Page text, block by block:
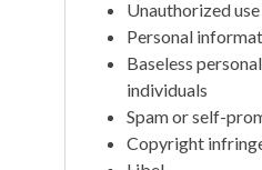
Unauthorized
Personal
Baseless
individuals
Spam or self-
Copyright